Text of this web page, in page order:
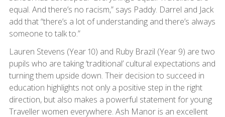
equal. And there’s no racism,” says Paddy. Darrel and Jack
add that “there’s a lot of understanding and there’s always
someone to talk to.”
Lauren Stevens (Year 10) and Ruby Brazil (Year 9) are two
pupils who are taking ‘traditional’ cultural expectations and
turning them upside down. Their decision to succeed in
education highlights not only a positive step in the right
direction, but also makes a powerful statement for young
Traveller women everywhere. Ash Manor is an excellent